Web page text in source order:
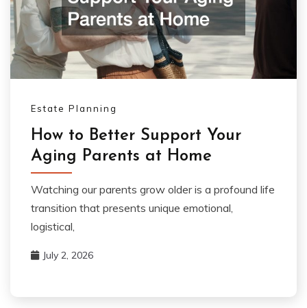
Estate Planning
How to Better Support Your
Aging Parents at Home
Watching our parents grow older is a profound life
transition that presents unique emotional,
logistical,
July 2, 2026